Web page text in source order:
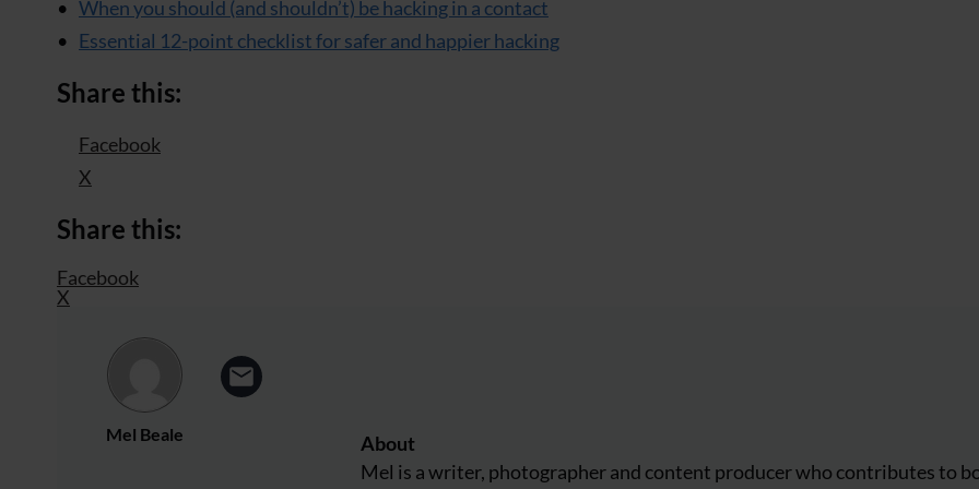
When you should (and shouldn’t) be hacking in a contact
Essential 12-point checklist for safer and happier hacking
Share this:
Facebook
X
Share this:
Facebook
X
Mel Beale
About
Mel is a writer, photographer and content producer who contributes to